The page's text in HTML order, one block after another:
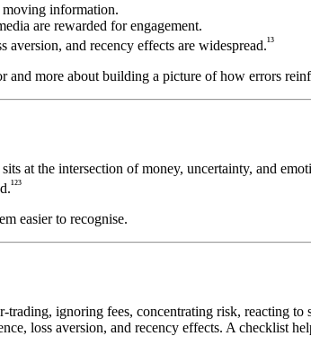
information.
are rewarded for engagement.
aversion, and recency effects are widespread.¹³
and more about building a picture of how errors
at the intersection of money, uncertainty, and
¹²³
easier to recognise.
ignoring fees, concentrating risk, reacting
loss aversion, and recency effects. A checklist